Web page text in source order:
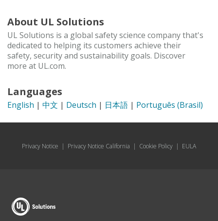
About UL Solutions
UL Solutions is a global safety science company that's
dedicated to helping its customers achieve their
safety, security and sustainability goals. Discover
more at UL.com.
Languages
English | 中文 | Deutsch | 日本語 | Português (Brasil)
Privacy Notice | Privacy Notice California | Cookie Policy | EULA